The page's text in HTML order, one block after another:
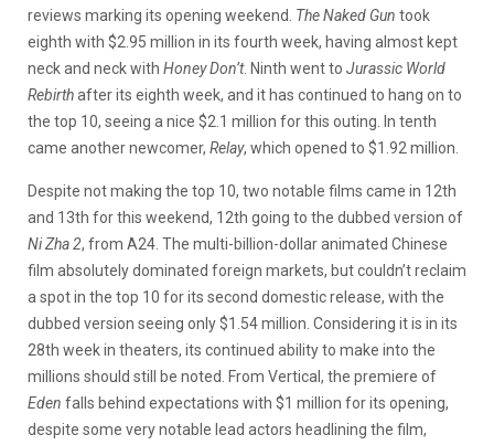
reviews marking its opening weekend. The Naked Gun took
eighth with $2.95 million in its fourth week, having almost kept
neck and neck with Honey Don’t. Ninth went to Jurassic World
Rebirthafter its eighth week, and it has continued to hang on to
the top 10, seeing a nice $2.1 million for this outing. In tenth
came another newcomer, Relay, which opened to $1.92 million.
Despite not making the top 10, two notable films came in 12th
and 13th for this weekend, 12th going to the dubbed version of
Ni Zha 2, from A24. The multi-billion-dollar animated Chinese
film absolutely dominated foreign markets, but couldn’t reclaim
a spot in the top 10 for its second domestic release, with the
dubbed version seeing only $1.54 million. Considering it is in its
28th week in theaters, its continued ability to make into the
millions should still be noted. From Vertical, the premiere of
Eden falls behind expectations with $1 million for its opening,
despite some very notable lead actors headlining the film,